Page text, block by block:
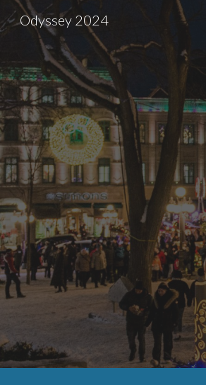
Odyssey 2024